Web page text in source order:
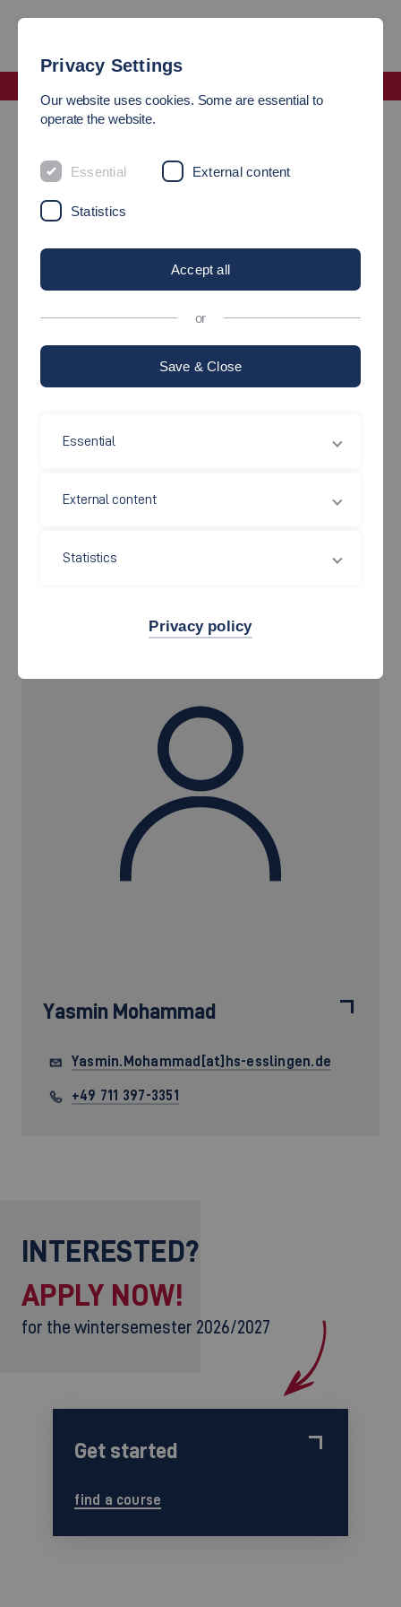
Faculty Office of the Faculty of Mechanical Engineering
FACULTY OFFICE OF THE
FACULTY OF MECHANICAL
AND SYSTEMS
ENGINEERING
Address
Room: S 09.102
73728 Esslingen
Yasmin Mohammad
Yasmin.Mohammad[at]hs-esslingen.de
+49 711 397-3351
INTERESTED?
APPLY NOW!
for the wintersemester 2026/2027
Get started
find a course
Privacy Settings
Our website uses cookies. Some are essential to
operate the website.
Essential External content
Statistics
Accept all
or
Save & Close
Essential
External content
Statistics
Privacy policy